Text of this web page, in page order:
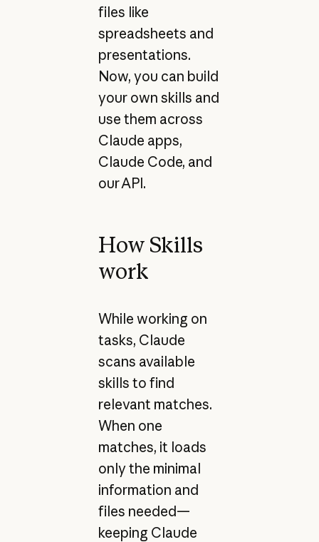
files like
spreadsheets and
presentations.
Now, you can build
your own skills and
use them across
Claude apps,
Claude Code, and
our API.
How Skills
work
While working on
tasks, Claude
scans available
skills to find
relevant matches.
When one
matches, it loads
only the minimal
information and
files needed—
keeping Claude